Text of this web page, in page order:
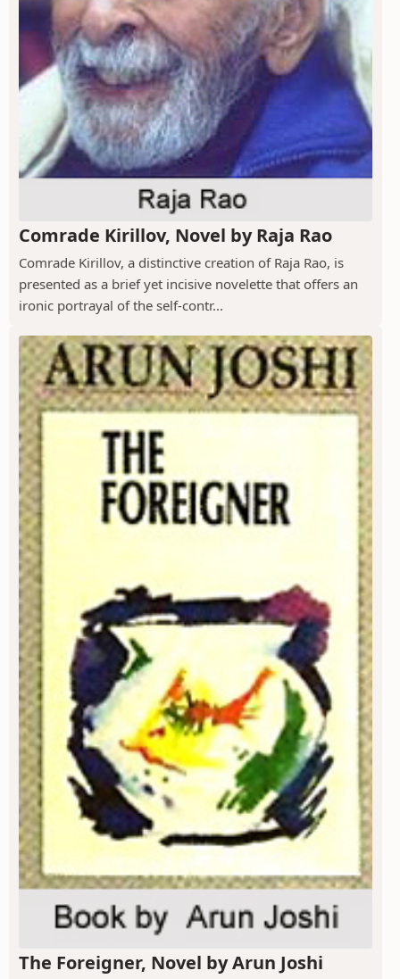
Comrade Kirillov, Novel by Raja Rao
Comrade Kirillov, a distinctive creation of Raja Rao, is
presented as a brief yet incisive novelette that offers an
ironic portrayal of the self-contr...
The Foreigner, Novel by Arun Joshi